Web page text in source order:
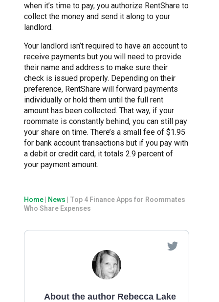
when it’s time to pay, you authorize RentShare to
collect the money and send it along to your
landlord.
Your landlord isn’t required to have an account to
receive payments but you will need to provide
their name and address to make sure their
check is issued properly. Depending on their
preference, RentShare will forward payments
individually or hold them until the full rent
amount has been collected. That way, if your
roommate is constantly behind, you can still pay
your share on time. There’s a small fee of $1.95
for bank account transactions but if you pay with
a debit or credit card, it totals 2.9 percent of
your payment amount.
Home News
Top 4 Finance Apps for Roommates
Who Share Expenses
About the author Rebecca Lake